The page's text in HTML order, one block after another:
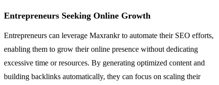
Entrepreneurs Seeking Online Growth
Entrepreneurs can leverage Maxrankr to automate their SEO efforts,
enabling them to grow their online presence without dedicating
excessive time or resources. By generating optimized content and
building backlinks automatically, they can focus on scaling their